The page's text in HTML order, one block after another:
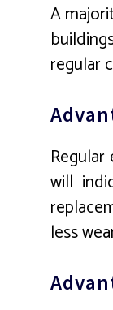
A
regular
will
less